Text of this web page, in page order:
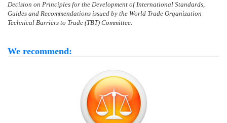
Decision on Principles for the Development of International Standards,
Guides and Recommendations issued by the World Trade Organization
Technical Barriers to Trade (TBT) Committee.
We recommend: